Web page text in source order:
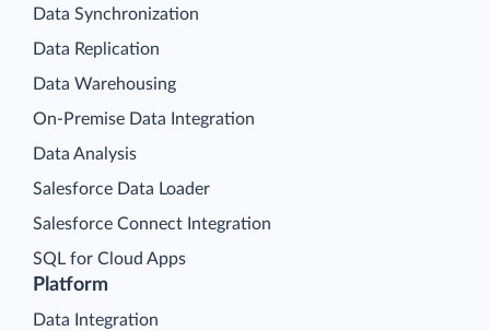
Platform
Data Integration
Data Synchronization
Data Replication
Data Warehousing
On-Premise Data Integration
Data Analysis
Salesforce Data Loader
Salesforce Connect Integration
SQL for Cloud Apps